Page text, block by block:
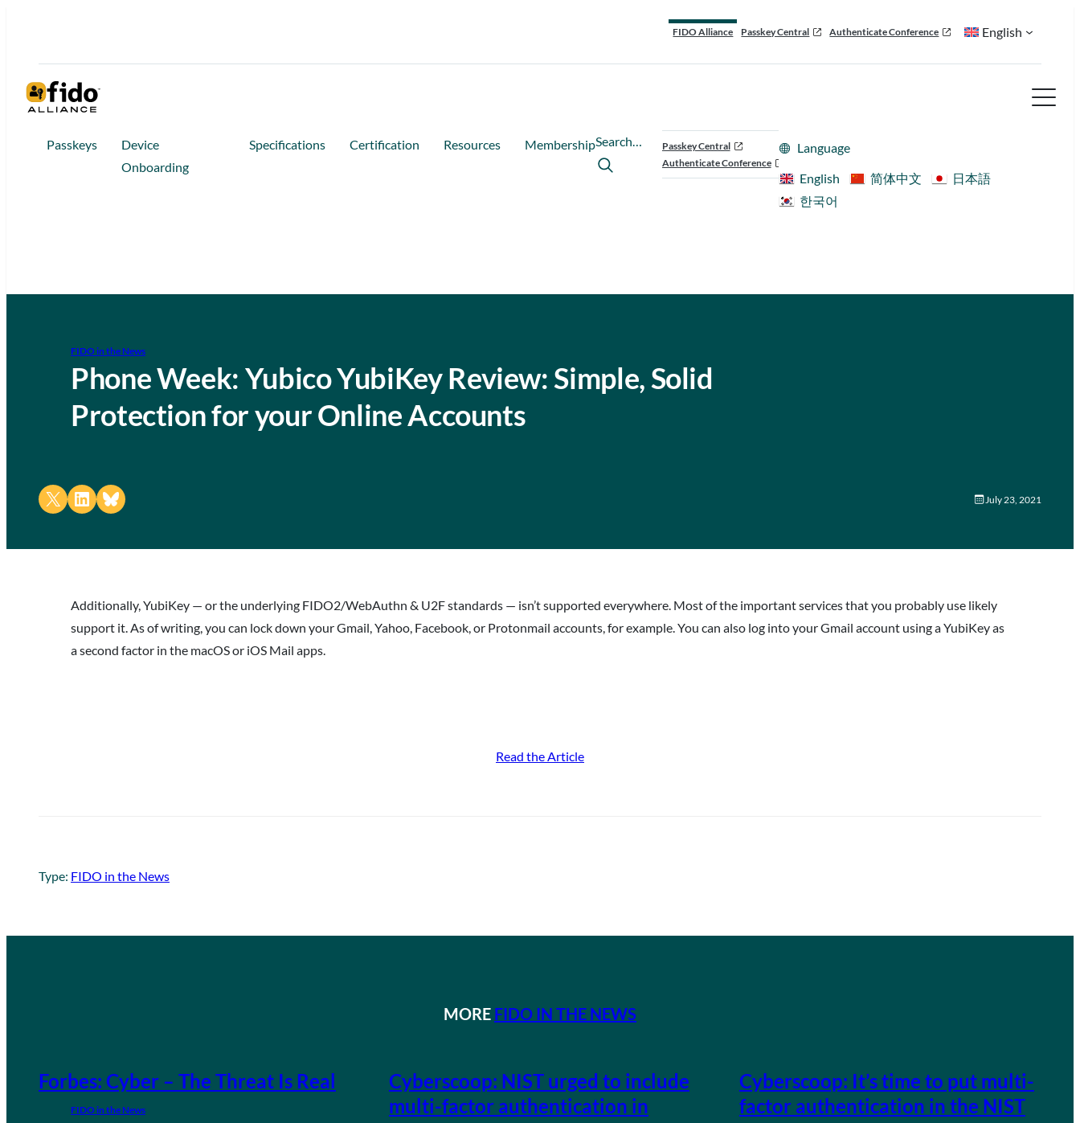
FIDO Alliance Passkey Central Authenticate Conference English
Passkeys
Device
Onboarding
Specifications Certification Resources MembershipSearch…
Passkey Central
Authenticate Conference
Language
English
简体中文
日本語
한국어
FIDO in the News
Phone Week: Yubico YubiKey Review: Simple, Solid
Protection for your Online Accounts
Share on X Share on LinkedIn
Share on Bluesky July 23, 2021
Additionally, YubiKey — or the underlying FIDO2/WebAuthn & U2F standards — isn’t supported everywhere. Most of the important services that you probably use likely
support it. As of writing, you can lock down your Gmail, Yahoo, Facebook, or Protonmail accounts, for example. You can also log into your Gmail account using a YubiKey as
a second factor in the macOS or iOS Mail apps.
Read the Article
Type: FIDO in the News
MORE FIDO IN THE NEWS
Forbes: Cyber – The Threat Is Real
FIDO in the News
Cyberscoop: NIST urged to include
multi-factor authentication in
Cyberscoop: It’s time to put multi-
factor authentication in the NIST